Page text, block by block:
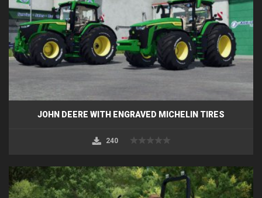
JOHN DEERE WITH ENGRAVED MICHELIN TIRES
240